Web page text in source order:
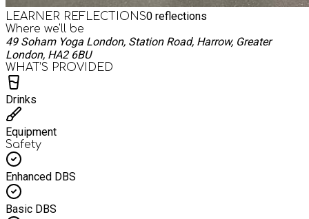
LEARNER REFLECTIONS0 reflections
Where we'll be
49 Soham Yoga London, Station Road, Harrow, Greater
London, HA2 6BU
WHAT’S PROVIDED
Drinks
Equipment
Safety
Enhanced DBS
Basic DBS